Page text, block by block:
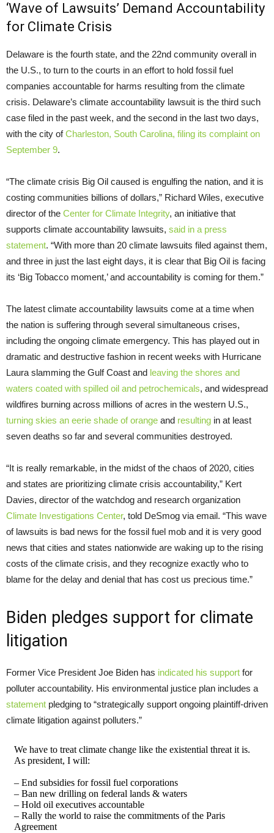
‘Wave of Lawsuits’ Demand Accountability
for Climate Crisis
Delaware is the fourth state, and the 22nd community overall in
the U.S., to turn to the courts in an effort to hold fossil fuel
companies accountable for harms resulting from the climate
crisis. Delaware’s climate accountability lawsuit is the third such
case filed in the past week, and the second in the last two days,
with the city ofCharleston, South Carolina, filing its complaint on
September 9.
“The climate crisis Big Oil caused is engulfing the nation, and it is
costing communities billions of dollars,” Richard Wiles, executive
director of the Center for Climate Integrity, an initiative that
supports climate accountability lawsuits, said in a press
statement. “With more than 20 climate lawsuits filed against them,
and three in just the last eight days, it is clear that Big Oil is facing
its ‘Big Tobacco moment,’ and accountability is coming for them.”
The latest climate accountability lawsuits come at a time when
the nation is suffering through several simultaneous crises,
including the ongoing climate emergency. This has played out in
dramatic and destructive fashion in recent weeks with Hurricane
Laura slamming the Gulf Coast and leaving the shores and
waters coated with spilled oil and petrochemicals, and widespread
wildfires burning across millions of acres in the western U.S.,
turning skies an eerie shade of orange and resulting in at least
seven deaths so far and several communities destroyed.
“It is really remarkable, in the midst of the chaos of 2020, cities
and states are prioritizing climate crisis accountability,” Kert
Davies, director of the watchdog and research organization
Climate Investigations Center, told DeSmog via email. “This wave
of lawsuits is bad news for the fossil fuel mob and it is very good
news that cities and states nationwide are waking up to the rising
costs of the climate crisis, and they recognize exactly who to
blame for the delay and denial that has cost us precious time.”
Biden pledges support for climate
litigation
Former Vice President Joe Biden has indicated his support for
polluter accountability. His environmental justice plan includes a
statement pledging to “strategically support ongoing plaintiff-driven
climate litigation against polluters.”
We have to treat climate change like the existential threat it is.
As president, I will:
– End subsidies for fossil fuel corporations
– Ban new drilling on federal lands & waters
– Hold oil executives accountable
– Rally the world to raise the commitments of the Paris
Agreement